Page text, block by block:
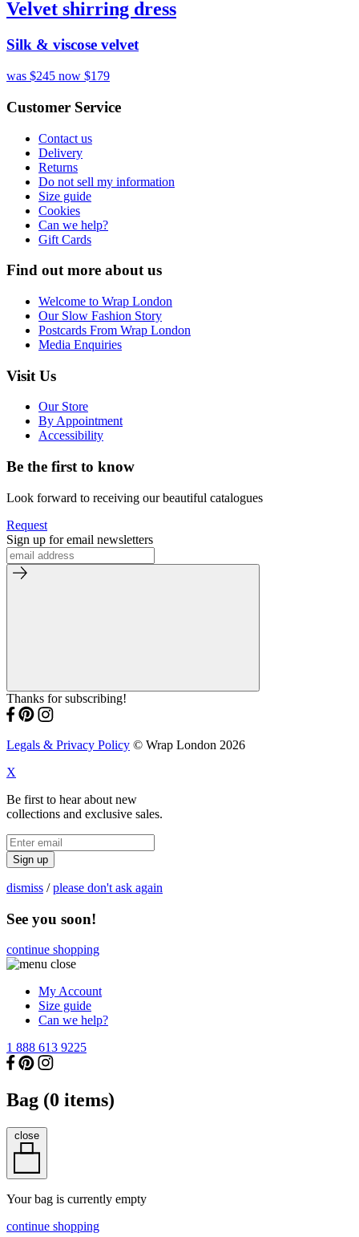
Velvet shirring dress
Silk & viscose velvet
was $245 now $179
Customer Service
Contact us
Delivery
Returns
Do not sell my information
Size guide
Cookies
Can we help?
Gift Cards
Find out more about us
Welcome to Wrap London
Our Slow Fashion Story
Postcards From Wrap London
Media Enquiries
Visit Us
Our Store
By Appointment
Accessibility
Be the first to know
Look forward to receiving our beautiful catalogues
Request
Sign up for email newsletters
Thanks for subscribing!
Legals & Privacy Policy © Wrap London 2026
X
Be first to hear about new
collections and exclusive sales.
Sign up
dismiss /please don't ask again
See you soon!
continue shopping
My Account
Size guide
Can we help?
1 888 613 9225
Bag (0 items)
close
Your bag is currently empty
continue shopping